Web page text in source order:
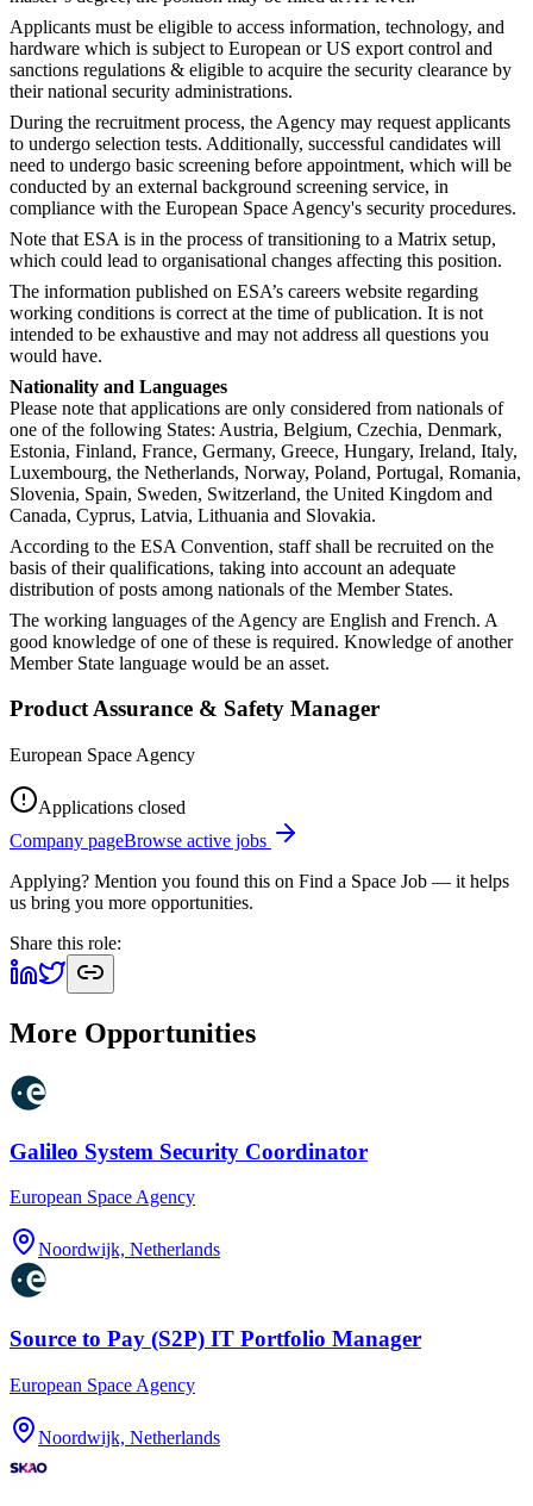
Applicants must be eligible to access information, technology, and
hardware which is subject to European or US export control and
sanctions regulations & eligible to acquire the security clearance by
their national security administrations.
During the recruitment process, the Agency may request applicants
to undergo selection tests. Additionally, successful candidates will
need to undergo basic screening before appointment, which will be
conducted by an external background screening service, in
compliance with the European Space Agency's security procedures.
Note that ESA is in the process of transitioning to a Matrix setup,
which could lead to organisational changes affecting this position.
The information published on ESA’s careers website regarding
working conditions is correct at the time of publication. It is not
intended to be exhaustive and may not address all questions you
would have.
Nationality and Languages
Please note that applications are only considered from nationals of
one of the following States: Austria, Belgium, Czechia, Denmark,
Estonia, Finland, France, Germany, Greece, Hungary, Ireland, Italy,
Luxembourg, the Netherlands, Norway, Poland, Portugal, Romania,
Slovenia, Spain, Sweden, Switzerland, the United Kingdom and
Canada, Cyprus, Latvia, Lithuania and Slovakia.
According to the ESA Convention, staff shall be recruited on the
basis of their qualifications, taking into account an adequate
distribution of posts among nationals of the Member States.
The working languages of the Agency are English and French. A
good knowledge of one of these is required. Knowledge of another
Member State language would be an asset.
Product Assurance & Safety Manager
European Space Agency
Applications closed
Company pageBrowse active jobs
Applying? Mention you found this on Find a Space Job — it helps
us bring you more opportunities.
Share this role:
More Opportunities
Galileo System Security Coordinator
European Space Agency
Noordwijk, Netherlands
Source to Pay (S2P) IT Portfolio Manager
European Space Agency
Noordwijk, Netherlands